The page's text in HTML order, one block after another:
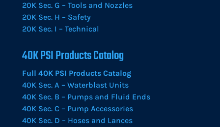
20K Sec. G – Tools and Nozzles
20K Sec. H – Safety
20K Sec. I – Technical
40K PSI Products Catalog
Full 40K PSI Products Catalog
40K Sec. A – Waterblast Units
40K Sec. B – Pumps and Fluid Ends
40K Sec. C – Pump Accessories
40K Sec. D – Hoses and Lances